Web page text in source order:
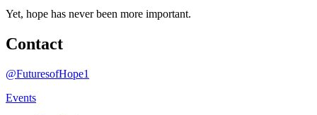
Yet, hope has never been more important.
Contact
@FuturesofHope1
Events